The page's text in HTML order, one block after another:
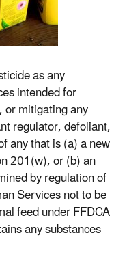
as any
intended for
mitigating any
regulator, defoliant,
any that is (a) a new
201(w), or (b) an
by regulation of
Services not to be
feed under FFDCA
any substances